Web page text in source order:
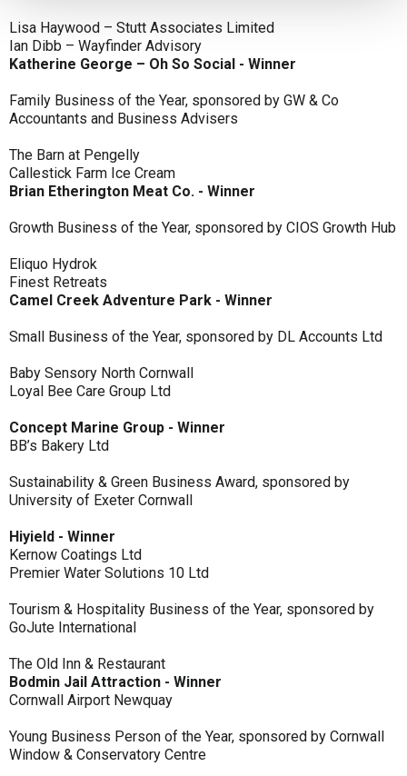
Lisa Haywood – Stutt Associates Limited
Ian Dibb – Wayfinder Advisory
Katherine George – Oh So Social - Winner
Family Business of the Year, sponsored by GW & Co
Accountants and Business Advisers
The Barn at Pengelly
Callestick Farm Ice Cream
Brian Etherington Meat Co. - Winner
Growth Business of the Year, sponsored by CIOS Growth Hub
Eliquo Hydrok
Finest Retreats
Camel Creek Adventure Park - Winner
Small Business of the Year, sponsored by DL Accounts Ltd
Baby Sensory North Cornwall
Loyal Bee Care Group Ltd
Concept Marine Group - Winner
BB’s Bakery Ltd
Sustainability & Green Business Award, sponsored by
University of Exeter Cornwall
Hiyield - Winner
Kernow Coatings Ltd
Premier Water Solutions 10 Ltd
Tourism & Hospitality Business of the Year, sponsored by
GoJute International
The Old Inn & Restaurant
Bodmin Jail Attraction - Winner
Cornwall Airport Newquay
Young Business Person of the Year, sponsored by Cornwall
Window & Conservatory Centre